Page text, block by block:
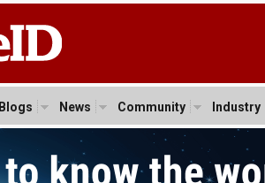
Blogs News Community Industry